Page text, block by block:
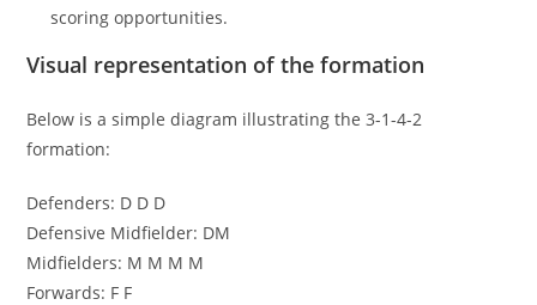
scoring opportunities.
Visual representation of the formation
Below is a simple diagram illustrating the 3-1-4-2
formation:
Defenders: D D D
Defensive Midfielder: DM
Midfielders: M M M M
Forwards: F F